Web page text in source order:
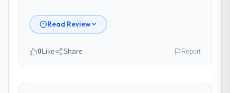
Did the company deliver the project on
time and within your expected budget?
expectation into my planning given the
project complexity and the number of
Read Review
role, and the industry you operate in.
0Like Share Report